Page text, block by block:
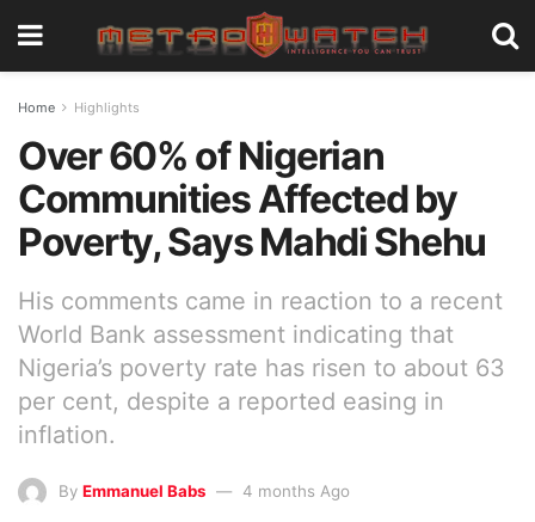
Home Highlights
Over 60% of Nigerian
Communities Affected by
Poverty, Says Mahdi Shehu
His comments came in reaction to a recent
World Bank assessment indicating that
Nigeria’s poverty rate has risen to about 63
per cent, despite a reported easing in
inflation.
By Emmanuel Babs 4 months Ago